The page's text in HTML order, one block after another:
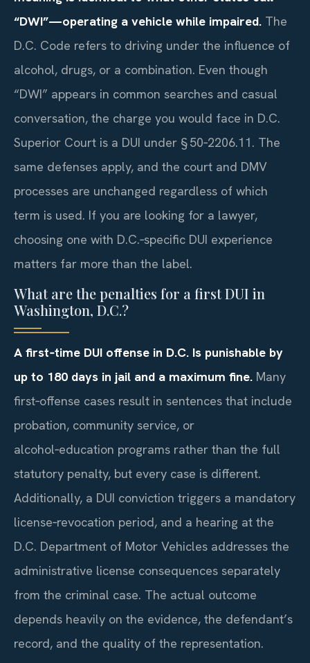
“DWI”—operating a vehicle while impaired. The
D.C. Code refers to driving under the influence of
alcohol, drugs, or a combination. Even though
“DWI” appears in common searches and casual
conversation, the charge you would face in D.C.
Superior Court is a DUI under § 50‑2206.11. The
same defenses apply, and the court and DMV
processes are unchanged regardless of which
term is used. If you are looking for a lawyer,
choosing one with D.C.‑specific DUI experience
matters far more than the label.
What are the penalties for a first DUI in
Washington, D.C.?
A first‑time DUI offense in D.C. Is punishable by
up to 180 days in jail and a maximum fine. Many
first‑offense cases result in sentences that include
probation, community service, or
alcohol‑education programs rather than the full
statutory penalty, but every case is different.
Additionally, a DUI conviction triggers a mandatory
license‑revocation period, and a hearing at the
D.C. Department of Motor Vehicles addresses the
administrative license consequences separately
from the criminal case. The actual outcome
depends heavily on the evidence, the defendant’s
record, and the quality of the representation.